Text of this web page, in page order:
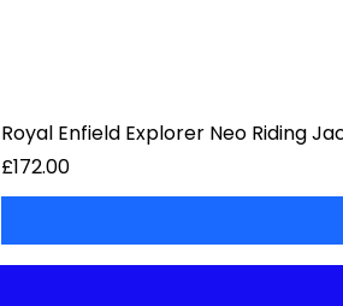
Royal Enfield Explorer Neo Riding
Price
£172.00